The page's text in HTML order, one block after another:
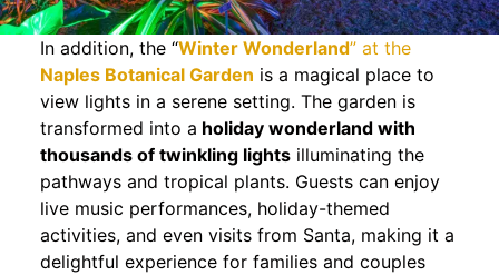
In addition, the “Winter Wonderland” at the
Naples Botanical Garden is a magical place to
view lights in a serene setting. The garden is
transformed into a holiday wonderland with
thousands of twinkling lightsilluminating the
pathways and tropical plants. Guests can enjoy
live music performances, holiday-themed
activities, and even visits from Santa, making it a
delightful experience for families and couples